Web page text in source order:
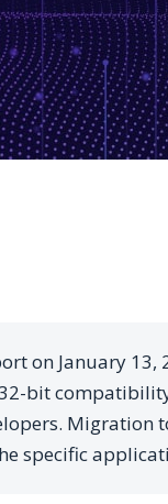
on January 13,
bit
Migration
specific